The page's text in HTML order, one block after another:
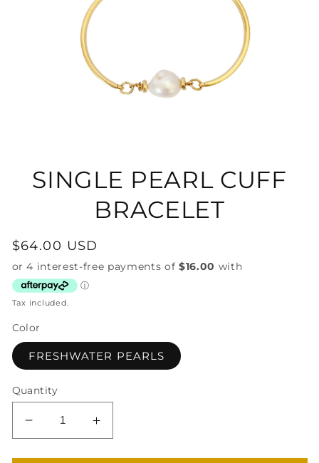
modalSINGLE PEARL CUFF
BRACELET
Regular
price
$64.00 USD
Tax included.
Color
FRESHWATER PEARLS
Quantity
Decrease
quantity
Increase
quantity